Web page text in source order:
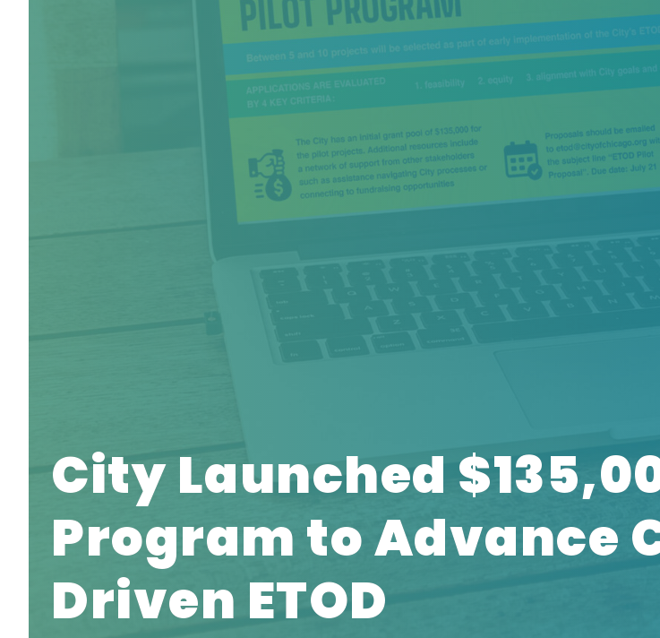
City Launched
Program to Advance
Driven ETOD